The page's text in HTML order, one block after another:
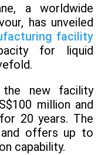
a worldwide
has unveiled
facility
for liquid
new facility
million and
20 years. The
offers up to
capability.